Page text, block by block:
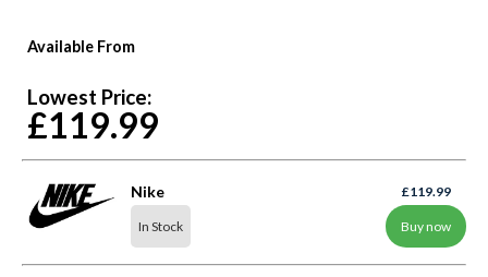
Available From
Lowest Price:
£119.99
Nike
In Stock
£119.99
Buy now